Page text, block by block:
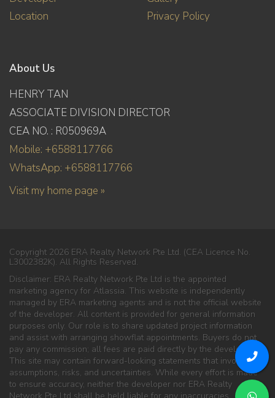
Location
Privacy Policy
About Us
HENRY TAN
ASSOCIATE DIVISION DIRECTOR
CEA NO. : R050969A
Mobile: +6588117766
WhatsApp: +6588117766
Visit my home page »
Copyright 2026 ERA Realty Network Pte Ltd. (CEA Licence No.
L3002382K). All Rights Reserved.
Disclaimer: ERA Realty Network Pte Ltd is the appointed
marketing agency for Atlassia. This website is independently
managed by ERA marketing agents and is not the official website
of the developer. All content is provided for general information
purposes only. Our role is to share updated project information
and assist with arranging showflat appointments. Buyers do not
pay any commission; all fees are paid directly by the developer.
This site may contain forward-looking statements that involve
assumptions, risks, and uncertainties. While every effort is made
to ensure accuracy, neither the developer nor ERA Realty